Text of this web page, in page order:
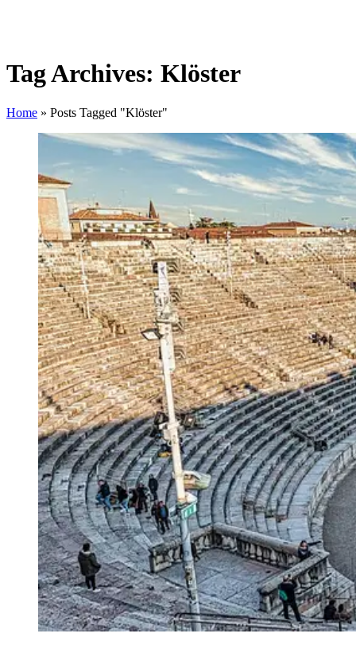
Tag Archives: Klöster
Home » Posts Tagged "Klöster"